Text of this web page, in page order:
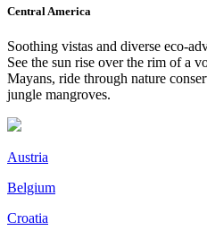
Central America
Soothing vistas and diverse eco-
See the sun rise over the rim of a
Mayans, ride through nature
jungle mangroves.
Austria
Belgium
Croatia